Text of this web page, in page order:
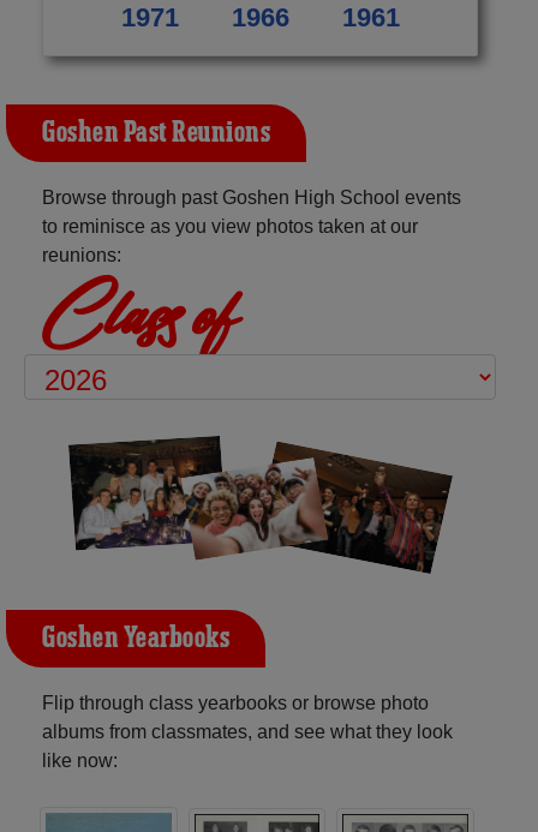
1971
1966 1961
Goshen Past Reunions
Browse through past Goshen High School events
to reminisce as you view photos taken at our
reunions:
Class of
Goshen Yearbooks
Flip through class yearbooks or browse photo
albums from classmates, and see what they look
like now: